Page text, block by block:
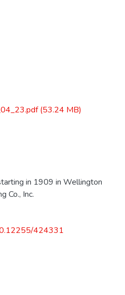
(53.24 MB)
in 1909 in Wellington
Co., Inc.
424331